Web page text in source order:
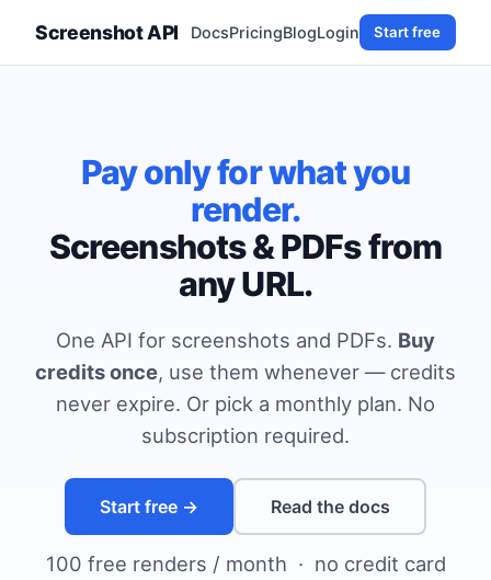
Screenshot API DocsPricingBlogLogin Start free
Pay only for what you
render.
Screenshots & PDFs from
any URL.
One API for screenshots and PDFs. Buy
credits once, use them whenever — credits
never expire. Or pick a monthly plan. No
subscription required.
Start free → Read the docs
100 free renders / month · no credit card